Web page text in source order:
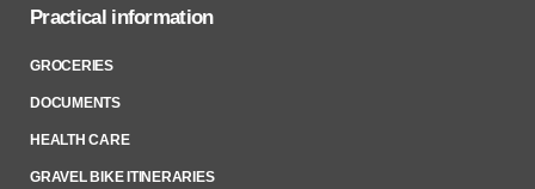
Practical information
GROCERIES
DOCUMENTS
HEALTH CARE
GRAVEL BIKE ITINERARIES